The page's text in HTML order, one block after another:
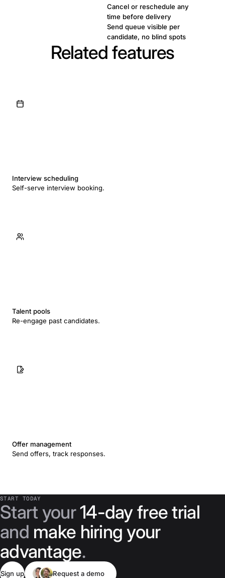
Cancel or reschedule any
time before delivery
Send queue visible per
candidate, no blind spots
Related features
Interview scheduling
Self-serve interview booking.
Talent pools
Re-engage past candidates.
Offer management
Send offers, track responses.
START TODAY
Start your14-day free trial
and make hiring your
advantage.
Sign up Request a demo